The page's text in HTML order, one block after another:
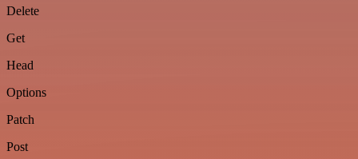
Delete
Get
Head
Options
Patch
Post